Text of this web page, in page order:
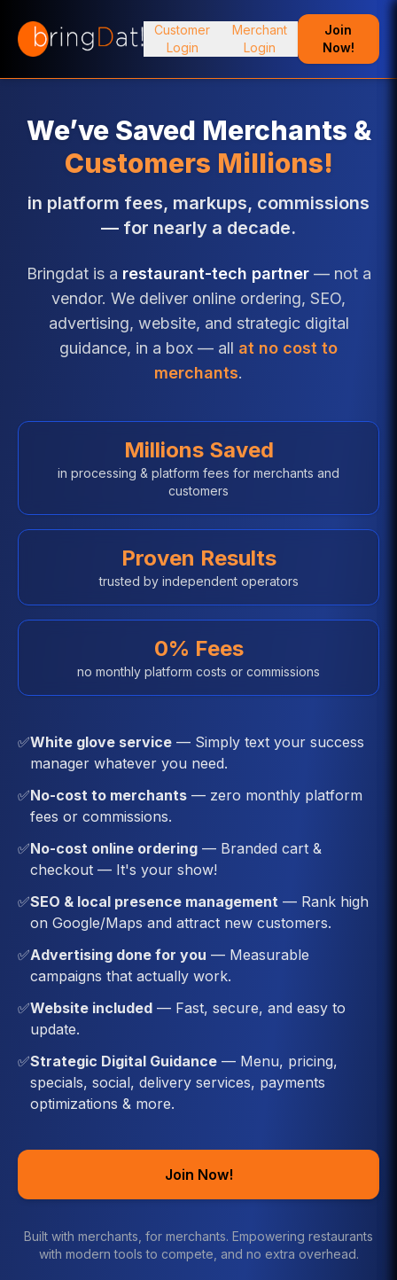
Customer
Login
Merchant
Login
Join
Now!
We’ve Saved Merchants &
Customers Millions!
in platform fees, markups, commissions
— for nearly a decade.
Bringdat is a restaurant-tech partner— not a
vendor. We deliver online ordering, SEO,
advertising, website, and strategic digital
guidance, in a box — all at no cost to
merchants.
Millions Saved
in processing & platform fees for merchants and
customers
Proven Results
trusted by independent operators
0% Fees
no monthly platform costs or commissions
✅White glove service — Simply text your success
manager whatever you need.
✅No-cost to merchants — zero monthly platform
fees or commissions.
✅No-cost online ordering — Branded cart &
checkout — It's your show!
✅SEO & local presence management — Rank high
on Google/Maps and attract new customers.
✅Advertising done for you — Measurable
campaigns that actually work.
✅Website included — Fast, secure, and easy to
update.
✅Strategic Digital Guidance — Menu, pricing,
specials, social, delivery services, payments
optimizations & more.
Join Now!
Built with merchants, for merchants. Empowering restaurants
with modern tools to compete, and no extra overhead.